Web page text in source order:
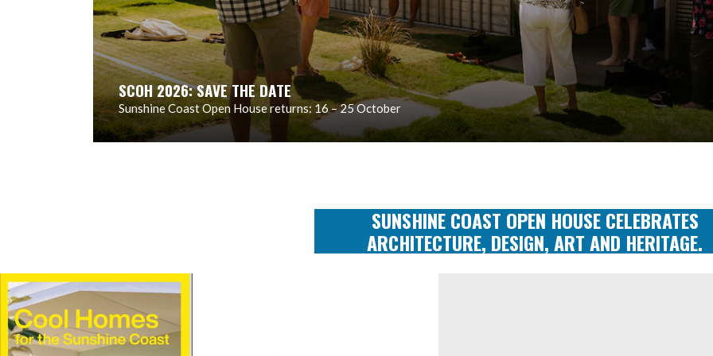
SCOH 2026: SAVE THE DATE
Sunshine Coast Open House returns: 16 – 25 October
SUNSHINE COAST OPEN HOUSE CELEBRATES
ARCHITECTURE, DESIGN, ART AND HERITAGE.